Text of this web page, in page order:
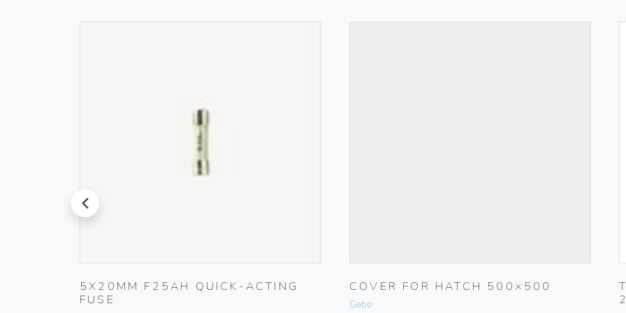
prev
5X20MM F25AH QUICK-ACTING
FUSE
COVER FOR HATCH 500×500
Gebo